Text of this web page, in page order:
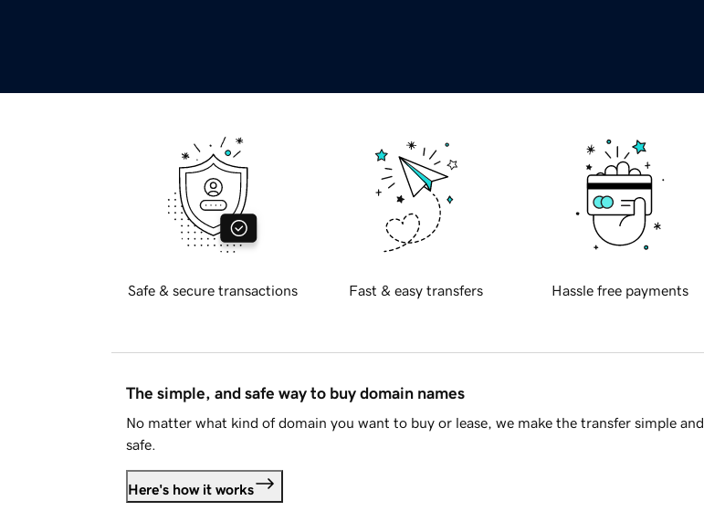
Safe & secure transactions Fast & easy transfers Hassle free payments
The simple, and safe way to buy domain names
No matter what kind of domain you want to buy or lease, we make the transfer simple and
safe.
Here's how it works